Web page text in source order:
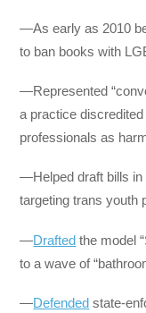
—As early as 2010
to ban books with
—Represented
a practice
professionals as
—Helped draft bills in
targeting trans youth
—Drafted the model
to a wave of
—Defended state-